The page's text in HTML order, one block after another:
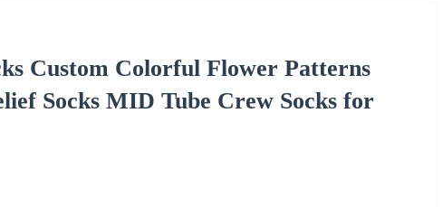
Custom Colorful Flower Patterns
Socks MID Tube Crew Socks for